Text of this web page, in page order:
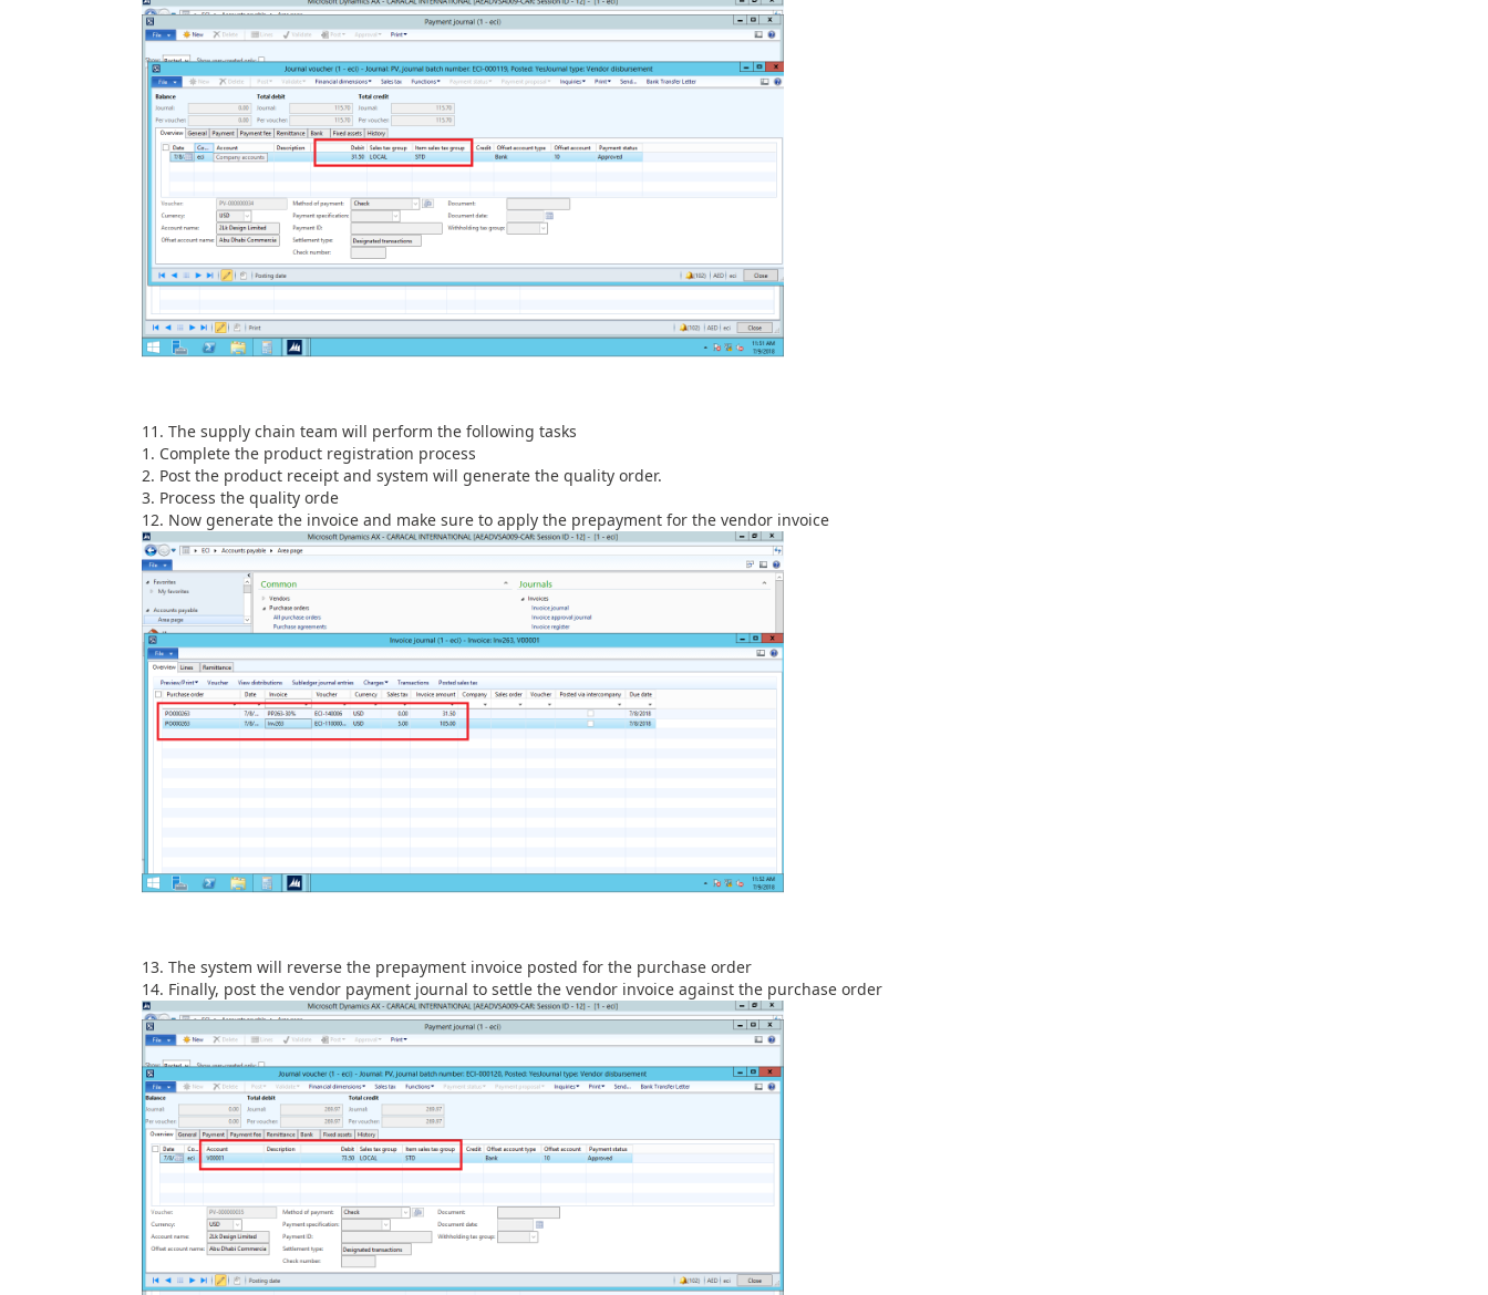
The supply chain team will perform the following tasks
Complete the product registration process
Post the product receipt and system will generate the quality order.
Process the quality orde
Now generate the invoice and make sure to apply the prepayment for the vendor invoice
The system will reverse the prepayment invoice posted for the purchase order
Finally, post the vendor payment journal to settle the vendor invoice against the purchase order